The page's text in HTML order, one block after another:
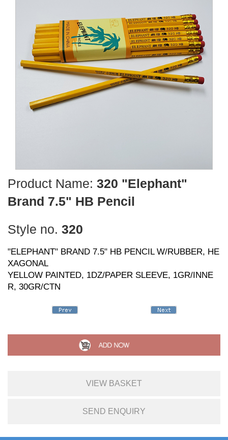
Product Name: 320 "Elephant"
Brand 7.5" HB Pencil
Style no. 320
"ELEPHANT" BRAND 7.5" HB PENCIL W/RUBBER, HE
XAGONAL
YELLOW PAINTED, 1DZ/PAPER SLEEVE, 1GR/INNE
R, 30GR/CTN
VIEW BASKET
SEND ENQUIRY